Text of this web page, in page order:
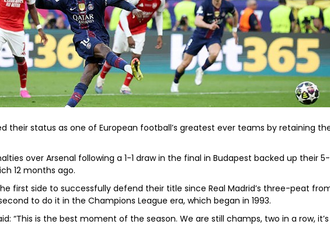
their status as one of European football’s greatest ever teams by retaining
over Arsenal following a 1-1 draw in the final in Budapest backed up their
12 months ago.
first side to successfully defend their title since Real Madrid’s three-peat
to do it in the Champions League era, which began in 1993.
“This is the best moment of the season. We are still champs, two in a row, it’s